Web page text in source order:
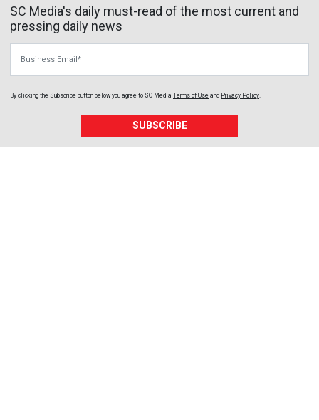
SC Media's daily must-read of the most current and
pressing daily news
By clicking the Subscribe button below, you agree to SC Media Terms of Use and Privacy Policy
SUBSCRIBE